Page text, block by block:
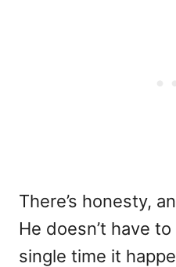
There’s honesty,
He doesn’t have
single time it